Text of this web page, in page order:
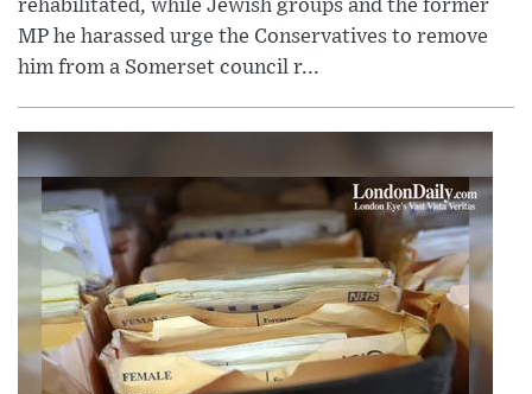
rehabilitated, while Jewish groups and the former
MP he harassed urge the Conservatives to remove
him from a Somerset council r...